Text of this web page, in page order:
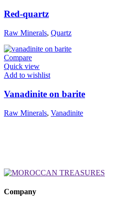
Red-quartz
Raw Minerals, Quartz
Compare
Quick view
Add to wishlist
Vanadinite on barite
Raw Minerals, Vanadinite
Company